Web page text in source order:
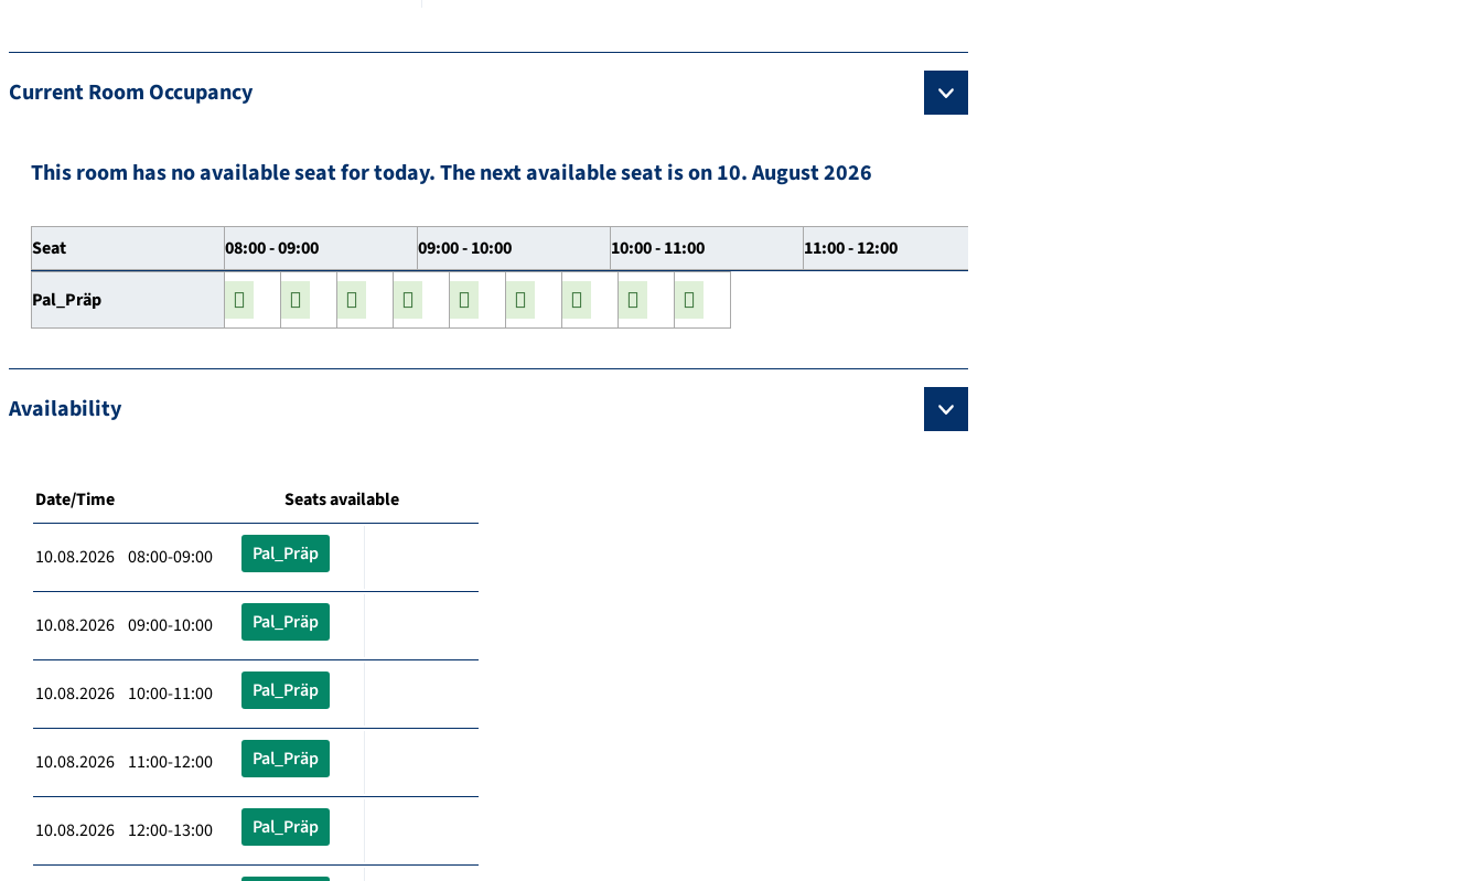
Current Room Occupancy
This room has no available seat for today. The next available seat is on 10. August 2026
Seat 08:00 - 09:00 09:00 - 10:00 10:00 - 11:00 11:00 - 12:00
Pal_Präp
Availability
Date/Time Seats available
10.08.2026 08:00-09:00 Pal_Präp
10.08.2026 09:00-10:00 Pal_Präp
10.08.2026 10:00-11:00 Pal_Präp
10.08.2026 11:00-12:00 Pal_Präp
10.08.2026 12:00-13:00 Pal_Präp